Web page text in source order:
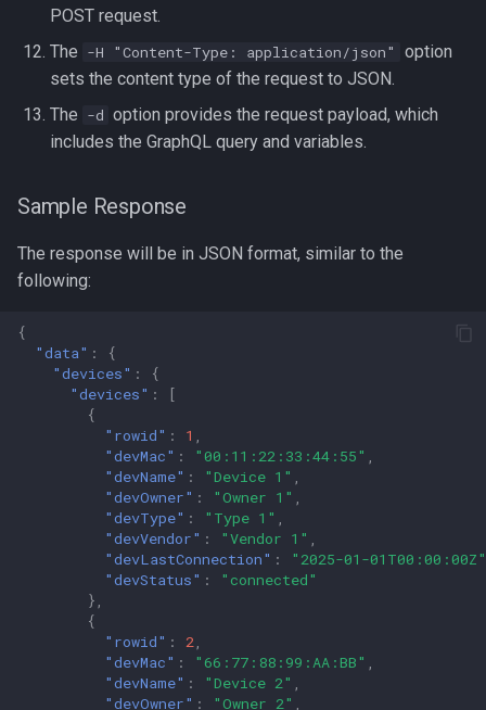
POST request.
The -H "Content-Type: application/json"
option
sets the content type of the request to JSON.
The -d option provides the request payload, which
includes the GraphQL query and variables.
Sample Response
The response will be in JSON format, similar to the
following:
{
"data" :
{
"devices" :
{
"devices" :
[
{
"rowid" : 1 ,
"devMac" : "00:11:22:33:44:55" ,
"devName" : "Device 1" ,
"devOwner" : "Owner 1" ,
"devType" : "Type 1" ,
"devVendor" : "Vendor 1" ,
"devLastConnection" :
"2025-01-01T00:00:00Z"
"devStatus" :
"connected"
},
{
"rowid" : 2,
"devMac" : "66:77:88:99:AA:BB" ,
"devName" : "Device 2" ,
"devOwner" : "Owner 2" ,